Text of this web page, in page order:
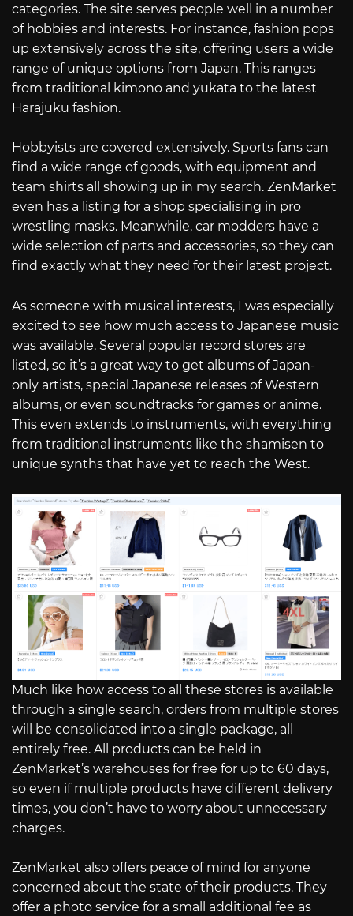
categories. The site serves people well in a number
of hobbies and interests. For instance, fashion pops
up extensively across the site, offering users a wide
range of unique options from Japan. This ranges
from traditional kimono and yukata to the latest
Harajuku fashion.
Hobbyists are covered extensively. Sports fans can
find a wide range of goods, with equipment and
team shirts all showing up in my search. ZenMarket
even has a listing for a shop specialising in pro
wrestling masks. Meanwhile, car modders have a
wide selection of parts and accessories, so they can
find exactly what they need for their latest project.
As someone with musical interests, I was especially
excited to see how much access to Japanese music
was available. Several popular record stores are
listed, so it’s a great way to get albums of Japan-
only artists, special Japanese releases of Western
albums, or even soundtracks for games or anime.
This even extends to instruments, with everything
from traditional instruments like the shamisen to
unique synths that have yet to reach the West.
Much like how access to all these stores is available
through a single search, orders from multiple stores
will be consolidated into a single package, all
entirely free. All products can be held in
ZenMarket’s warehouses for free for up to 60 days,
so even if multiple products have different delivery
times, you don’t have to worry about unnecessary
charges.
ZenMarket also offers peace of mind for anyone
concerned about the state of their products. They
offer a photo service for a small additional fee as